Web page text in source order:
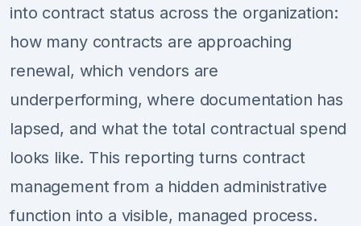
into contract status across the organization:
how many contracts are approaching
renewal, which vendors are
underperforming, where documentation has
lapsed, and what the total contractual spend
looks like. This reporting turns contract
management from a hidden administrative
function into a visible, managed process.